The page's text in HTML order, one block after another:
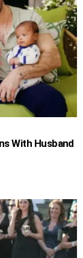
With Husband